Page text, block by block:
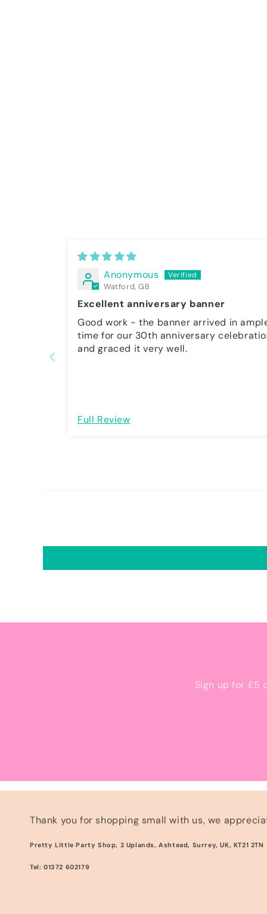
Anonymous
Watford, GB
Excellent anniversary banner
Good work - the banner arrived in ample
time for our 30th anniversary
and graced it very well.
Full Review
Sign up for £5
Thank you for shopping small with us, we
Pretty Little Party Shop, 2 Uplands, Ashtead, Surrey, UK, KT21 2TN
Tel: 01372 602179